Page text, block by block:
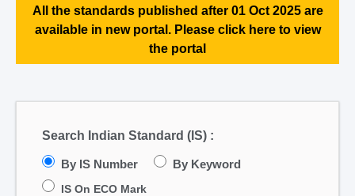
All the standards published after 01 Oct 2025 are
available in new portal. Please click here to view
the portal
Search Indian Standard (IS) :
By IS Number By Keyword
IS On ECO Mark